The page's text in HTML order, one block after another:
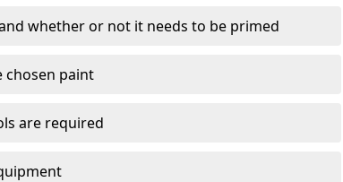
whether or not it needs to be primed
chosen paint
are required